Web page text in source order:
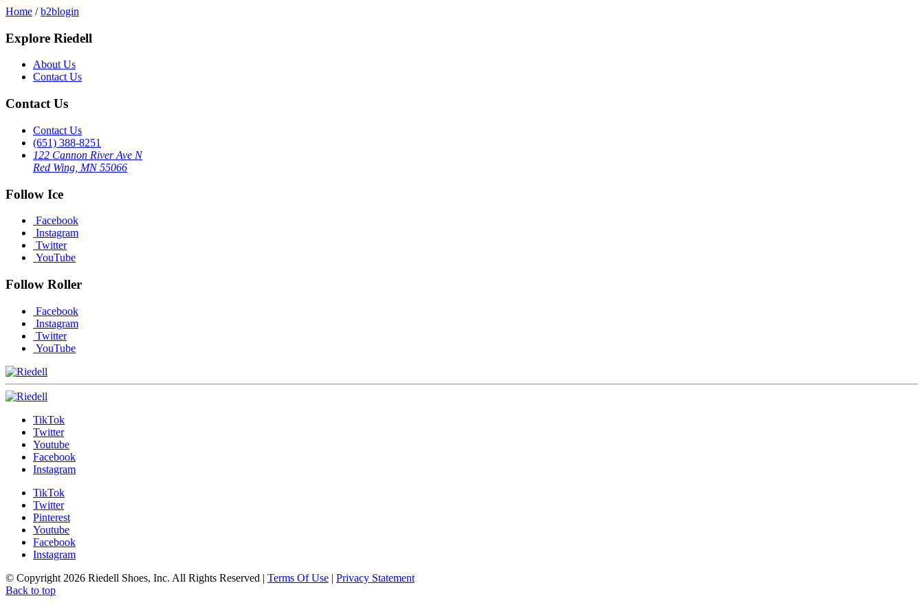
Home /b2blogin
Explore Riedell
About Us
Contact Us
Contact Us
Contact Us
(651) 388-8251
122 Cannon River Ave N
Red Wing, MN 55066
Follow Ice
Facebook
Instagram
Twitter
YouTube
Follow Roller
Facebook
Instagram
Twitter
YouTube
TikTok
Twitter
Youtube
Facebook
Instagram
TikTok
Twitter
Pinterest
Youtube
Facebook
Instagram
© Copyright 2026 Riedell Shoes, Inc. All Rights Reserved | Terms Of Use | Privacy Statement
Back to top